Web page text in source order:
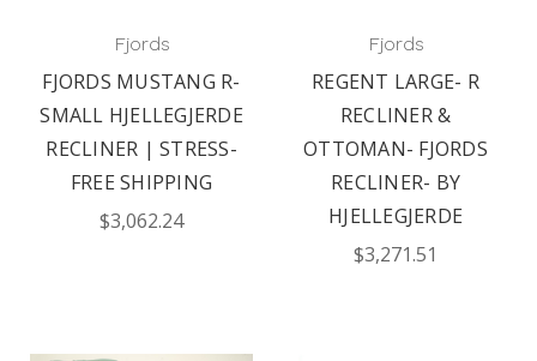
Fjords
FJORDS MUSTANG R-
SMALL HJELLEGJERDE
RECLINER | STRESS-
FREE SHIPPING
$3,062.24
Fjords
REGENT LARGE- R
RECLINER &
OTTOMAN- FJORDS
RECLINER- BY
HJELLEGJERDE
$3,271.51